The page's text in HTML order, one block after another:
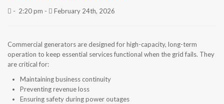
ORDER FUEL
BLOG
- 2:20 pm - February 24th, 2026
Commercial generators are designed for high-capacity, long-term
operation to keep essential services functional when the grid fails. They
are critical for:
Maintaining business continuity
Preventing revenue loss
Ensuring safety during power outages